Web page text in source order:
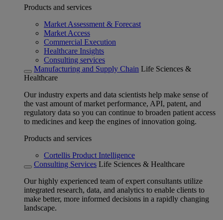
Products and services
Market Assessment & Forecast
Market Access
Commercial Execution
Healthcare Insights
Consulting services
Manufacturing and Supply Chain Life Sciences &
Healthcare
Our industry experts and data scientists help make sense of
the vast amount of market performance, API, patent, and
regulatory data so you can continue to broaden patient access
to medicines and keep the engines of innovation going.
Products and services
Cortellis Product Intelligence
Consulting Services Life Sciences & Healthcare
Our highly experienced team of expert consultants utilize
integrated research, data, and analytics to enable clients to
make better, more informed decisions in a rapidly changing
landscape.